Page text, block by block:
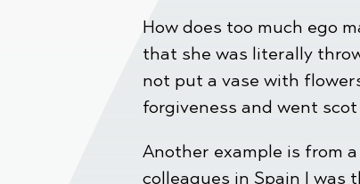
How does too much ego
that she was literally
not put a vase with
forgiveness and went
Another example is from
colleagues in Spain I was